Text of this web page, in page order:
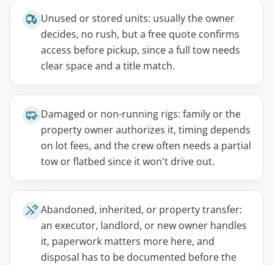
Unused or stored units: usually the owner
decides, no rush, but a free quote confirms
access before pickup, since a full tow needs
clear space and a title match.
Damaged or non-running rigs: family or the
property owner authorizes it, timing depends
on lot fees, and the crew often needs a partial
tow or flatbed since it won't drive out.
Abandoned, inherited, or property transfer:
an executor, landlord, or new owner handles
it, paperwork matters more here, and
disposal has to be documented before the